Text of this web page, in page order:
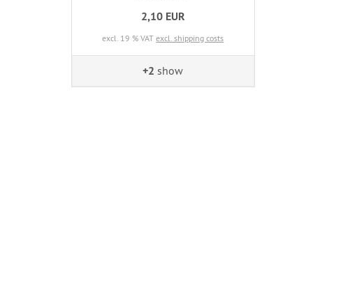
2,10 EUR
excl. 19 % VATexcl. shipping costs
+2 show